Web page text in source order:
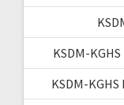
KSDM-
KSDM-